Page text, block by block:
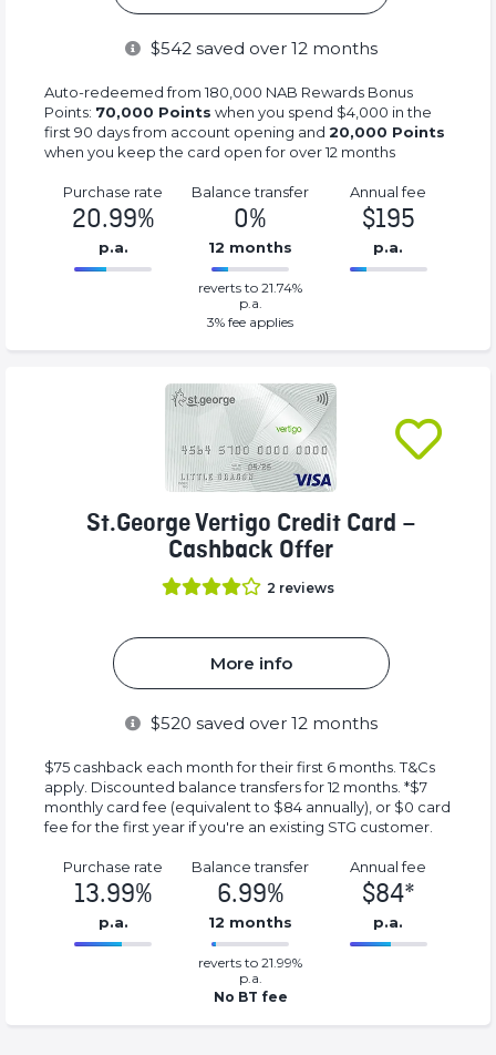
$542 saved over 12 months
Auto-redeemed from 180,000 NAB Rewards Bonus
Points: 70,000 Points when you spend $4,000 in the
first 90 days from account opening and 20,000 Points
when you keep the card open for over 12 months
Purchase rate
20.99%
p.a.
Balance transfer
0%
12 months
0%
Complete
(success)
reverts to 21.74%
p.a.
3% fee applies
Annual fee
$195
p.a.
195%
St.George Vertigo Credit Card –
Cashback Offer
2 reviews
More info
$520 saved over 12 months
$75 cashback each month for their first 6 months. T&Cs
apply. Discounted balance transfers for 12 months. *$7
monthly card fee (equivalent to $84 annually), or $0 card
fee for the first year if you're an existing STG customer.
Purchase rate
13.99%
p.a.
Balance transfer
6.99%
12 months
0.0699%
Complete
(success)
reverts to 21.99%
p.a.
No BT fee
Annual fee
$84*
p.a.
84*%